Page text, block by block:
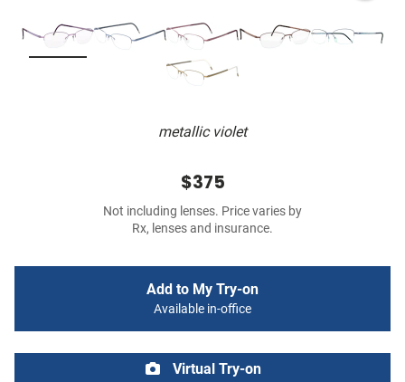
metallic violet
$375
Not including lenses. Price varies by
Rx, lenses and insurance.
Add to My Try-on
Available in-office
Virtual Try-on